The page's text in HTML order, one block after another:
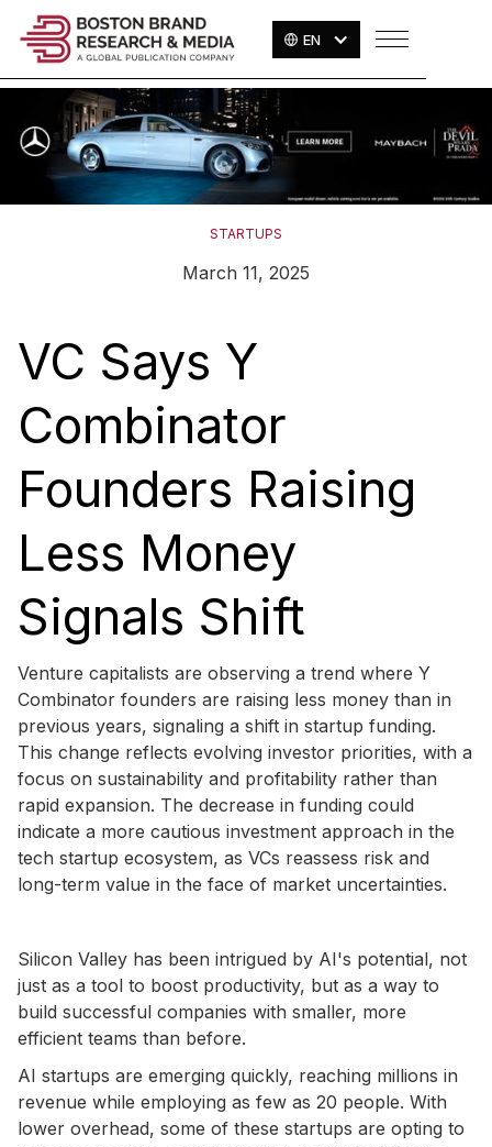
EN
STARTUPS
March 11, 2025
VC Says Y
Combinator
Founders Raising
Less Money
Signals Shift
Venture capitalists are observing a trend where Y
Combinator founders are raising less money than in
previous years, signaling a shift in startup funding.
This change reflects evolving investor priorities, with a
focus on sustainability and profitability rather than
rapid expansion. The decrease in funding could
indicate a more cautious investment approach in the
tech startup ecosystem, as VCs reassess risk and
long-term value in the face of market uncertainties.
Silicon Valley has been intrigued by AI's potential, not
just as a tool to boost productivity, but as a way to
build successful companies with smaller, more
efficient teams than before.
AI startups are emerging quickly, reaching millions in
revenue while employing as few as 20 people. With
lower overhead, some of these startups are opting to